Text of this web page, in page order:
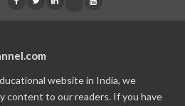
website in India, we
content to our readers. If you have